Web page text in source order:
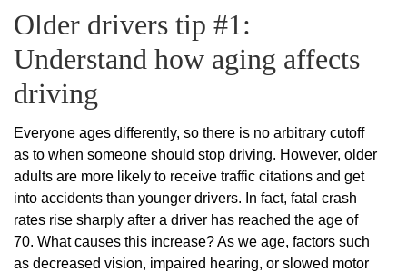
Older drivers tip #1:
Understand how aging affects
driving
Everyone ages differently, so there is no arbitrary cutoff
as to when someone should stop driving. However, older
adults are more likely to receive traffic citations and get
into accidents than younger drivers. In fact, fatal crash
rates rise sharply after a driver has reached the age of
70. What causes this increase? As we age, factors such
as decreased vision, impaired hearing, or slowed motor